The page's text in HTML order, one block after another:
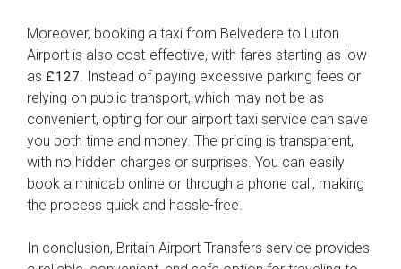
Moreover, booking a taxi from Belvedere to Luton
Airport is also cost-effective, with fares starting as low
as £127 . Instead of paying excessive parking fees or
relying on public transport, which may not be as
convenient, opting for our airport taxi service can save
you both time and money. The pricing is transparent,
with no hidden charges or surprises. You can easily
book a minicab online or through a phone call, making
the process quick and hassle-free.
In conclusion, Britain Airport Transfers service provides